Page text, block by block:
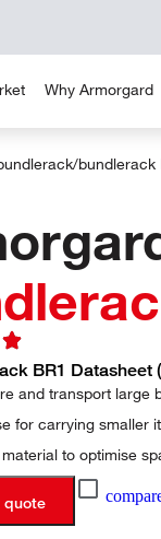
Why Armorgard
/bundlerack
BR1 Datasheet
and transport large
for carrying smaller
to optimise
quote